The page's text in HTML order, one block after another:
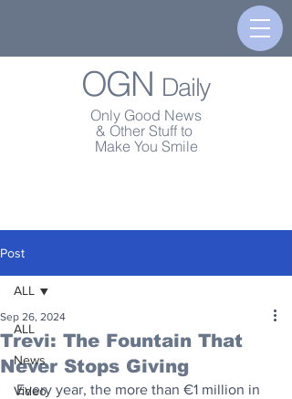
OGN Daily
Only Good News
& Other Stuff to
Make You Smile
Post
ALL
News
Video
ALL
Trevi: The Fountain That
Never Stops Giving
Sep 26, 2024
Every year, the more than €1 million in